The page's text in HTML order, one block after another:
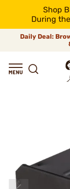
Shop
During
Daily Deal: